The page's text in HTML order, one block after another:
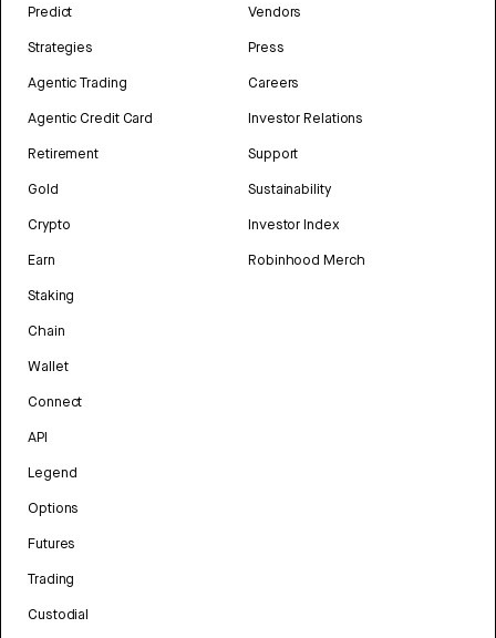
Predict
Strategies
Agentic Trading
Agentic Credit Card
Retirement
Gold
Crypto
Earn
Staking
Chain
Wallet
Connect
API
Legend
Options
Futures
Trading
Custodial
Vendors
Press
Careers
Investor Relations
Support
Sustainability
Investor Index
Robinhood Merch